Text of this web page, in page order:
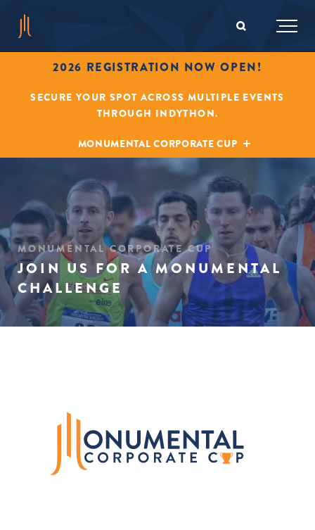
2026 REGISTRATION NOW OPEN!
SECURE YOUR SPOT ACROSS MULTIPLE EVENTS
THROUGH INDYTHON.
MONUMENTAL CORPORATE CUP
MONUMENTAL CORPORATE CUP
JOIN US FOR A MONUMENTAL
CHALLENGE